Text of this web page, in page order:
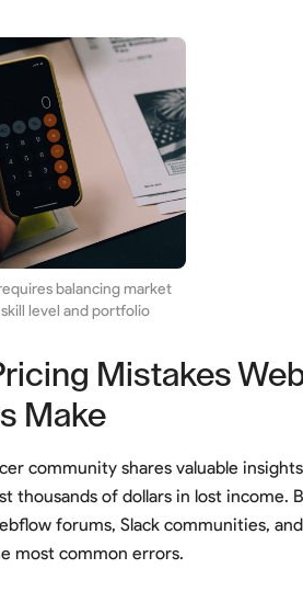
balancing market
level and portfolio
Mistakes
Make
community shares valuable
thousands of dollars in lost income.
forums, Slack communities,
most common errors.